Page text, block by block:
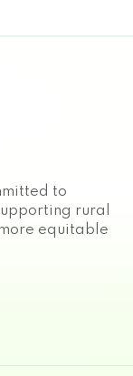
to
rural
equitable